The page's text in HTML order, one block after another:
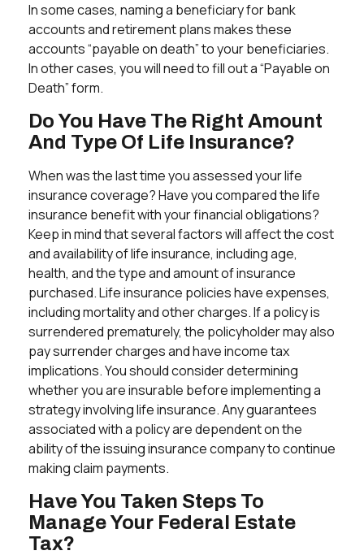
In some cases, naming a beneficiary for bank
accounts and retirement plans makes these
accounts “payable on death” to your beneficiaries.
In other cases, you will need to fill out a “Payable on
Death” form.
Do You Have The Right Amount
And Type Of Life Insurance?
When was the last time you assessed your life
insurance coverage? Have you compared the life
insurance benefit with your financial obligations?
Keep in mind that several factors will affect the cost
and availability of life insurance, including age,
health, and the type and amount of insurance
purchased. Life insurance policies have expenses,
including mortality and other charges. If a policy is
surrendered prematurely, the policyholder may also
pay surrender charges and have income tax
implications. You should consider determining
whether you are insurable before implementing a
strategy involving life insurance. Any guarantees
associated with a policy are dependent on the
ability of the issuing insurance company to continue
making claim payments.
Have You Taken Steps To
Manage Your Federal Estate
Tax?